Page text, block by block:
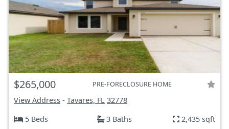
$265,000 PRE-FORECLOSURE HOME
View Address - Tavares, FL 32778
5 Beds
3 Baths 2,435 sqft